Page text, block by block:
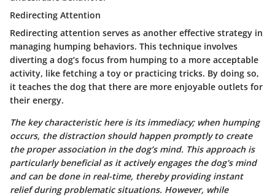
Redirecting Attention
Redirecting attention serves as another effective strategy in
managing humping behaviors. This technique involves
diverting a dog’s focus from humping to a more acceptable
activity, like fetching a toy or practicing tricks. By doing so,
it teaches the dog that there are more enjoyable outlets for
their energy.
The key characteristic here is its immediacy; when humping
occurs, the distraction should happen promptly to create
the proper association in the dog’s mind. This approach is
particularly beneficial as it actively engages the dog's mind
and can be done in real-time, thereby providing instant
relief during problematic situations. However, while